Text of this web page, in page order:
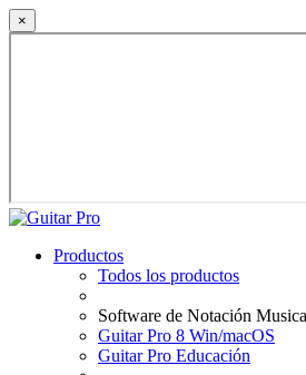
×
Productos
Todos los productos
Software de Notación
Guitar Pro 8 Win/macOS
Guitar Pro Educación